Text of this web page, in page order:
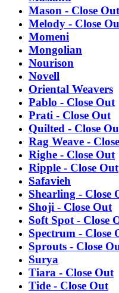
Mason - Close Out
Melody - Close
Momeni
Mongolian
Nourison
Novell
Oriental Weavers
Pablo - Close Out
Prati - Close Out
Quilted - Close
Rag Weave -
Righe - Close Out
Ripple - Close Out
Safavieh
Shearling - Close
Shoji - Close Out
Soft Spot - Close
Spectrum - Close
Sprouts - Close
Surya
Tiara - Close Out
Tide - Close Out